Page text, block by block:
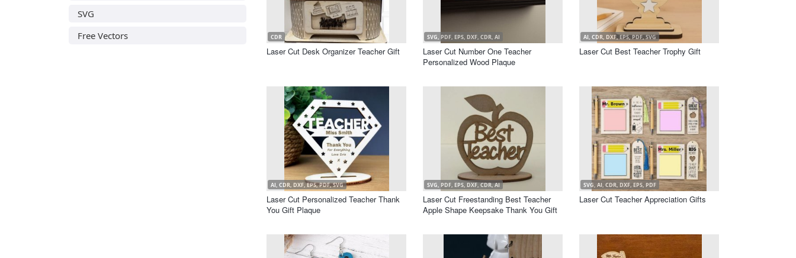
SVG
Free Vectors
CDR
Laser Cut Desk Organizer Teacher Gift
SVG, PDF, EPS, DXF, CDR, AI
Laser Cut Number One Teacher
Personalized Wood Plaque
AI, CDR, DXF, EPS, PDF, SVG
Laser Cut Best Teacher Trophy Gift
AI, CDR, DXF, EPS, PDF, SVG
Laser Cut Personalized Teacher Thank
You Gift Plaque
SVG, PDF, EPS, DXF, CDR, AI
Laser Cut Freestanding Best Teacher
Apple Shape Keepsake Thank You Gift
SVG, AI, CDR, DXF, EPS, PDF
Laser Cut Teacher Appreciation Gifts